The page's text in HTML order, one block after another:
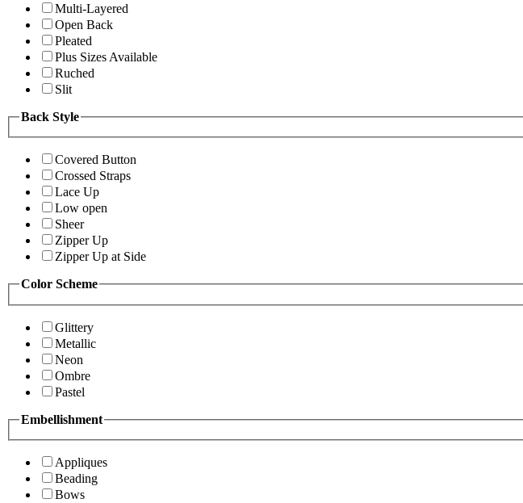
Multi-Layered
Open Back
Pleated
Plus Sizes Available
Ruched
Slit
Back Style
Covered Button
Crossed Straps
Lace Up
Low open
Sheer
Zipper Up
Zipper Up at Side
Color Scheme
Glittery
Metallic
Neon
Ombre
Pastel
Embellishment
Appliques
Beading
Bows